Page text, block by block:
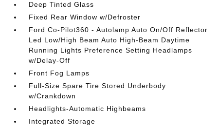
Deep Tinted Glass
Fixed Rear Window w/Defroster
Ford Co-Pilot360 - Autolamp Auto On/Off Reflector
Led Low/High Beam Auto High-Beam Daytime
Running Lights Preference Setting Headlamps
w/Delay-Off
Front Fog Lamps
Full-Size Spare Tire Stored Underbody
w/Crankdown
Headlights-Automatic Highbeams
Integrated Storage